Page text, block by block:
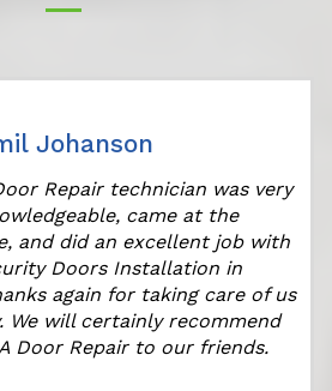
Johanson
Repair technician was very
came at the
and did an excellent job with
Doors Installation in
again for taking care of us
We will certainly recommend
Door Repair to our friends.